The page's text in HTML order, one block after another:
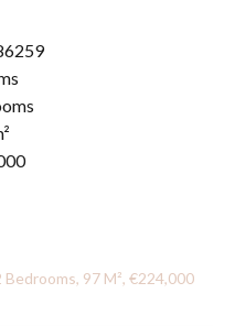
97 M², €224,000